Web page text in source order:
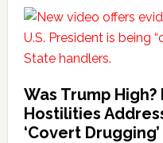
Was Trump High?
Hostilities
‘Covert Drugging’